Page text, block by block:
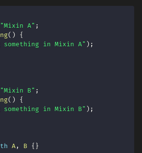
"Mixin A" ;
( )
{
something in Mixin A" ) ;
"Mixin B" ;
( )
{
something in Mixin B" ) ;
A, B { }